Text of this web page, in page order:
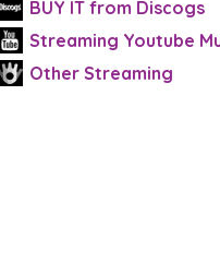
BUY IT from Discogs
Streaming Youtube
Other Streaming